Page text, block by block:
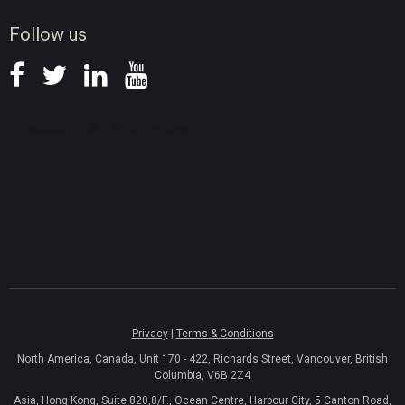
Follow us
Privacy| Terms & Conditions
North America, Canada, Unit 170 - 422, Richards Street, Vancouver, British
Columbia, V6B 2Z4
Asia, Hong Kong, Suite 820,8/F., Ocean Centre, Harbour City, 5 Canton Road,